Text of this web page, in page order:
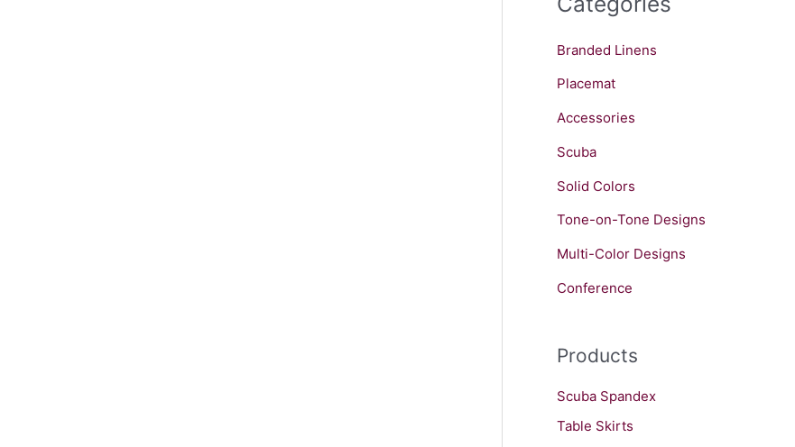
Branded Linens
Placemat
Accessories
Scuba
Solid Colors
Tone-on-Tone Designs
Multi-Color Designs
Conference
Products
Scuba Spandex
Table Skirts